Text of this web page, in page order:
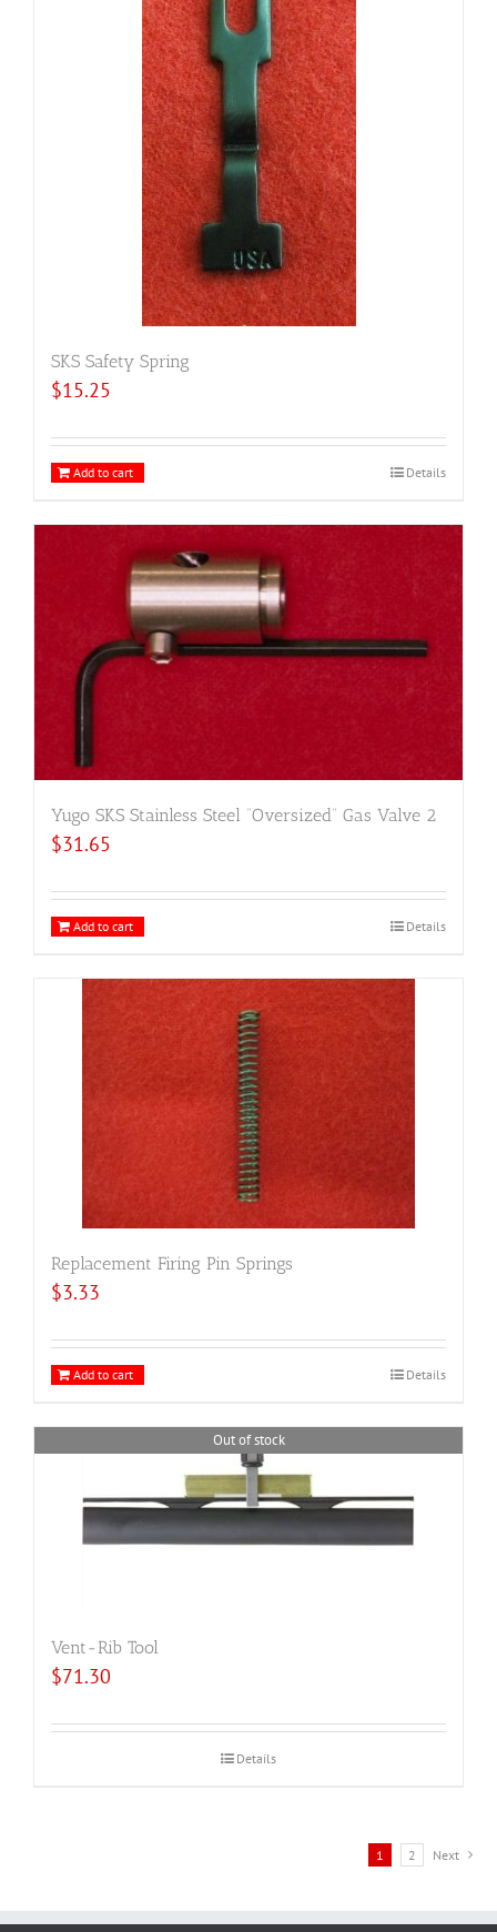
SKS Safety Spring
$15.25
Add to cart Details
Yugo SKS Stainless Steel “Oversized” Gas Valve 2
$31.65
Add to cart Details
Replacement Firing Pin Springs
$3.33
Add to cart Details
Out of stock
Vent-Rib Tool
$71.30
Details
1 2 Next